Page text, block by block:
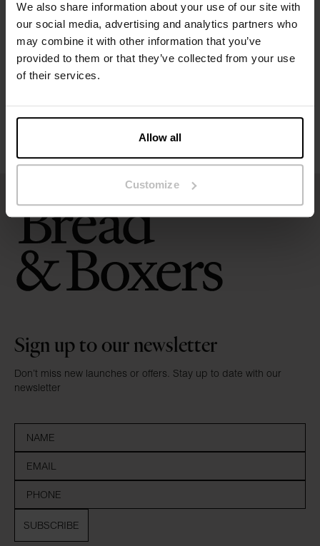
We also share information about your use of our site with
our social media, advertising and analytics partners who
may combine it with other information that you’ve
provided to them or that they’ve collected from your use
of their services.
Allow all
Customize
Specification
Size guide
Sign up to our newsletter
Don’t miss new launches or offers. Stay up to date with our
newsletter
SUBSCRIBE